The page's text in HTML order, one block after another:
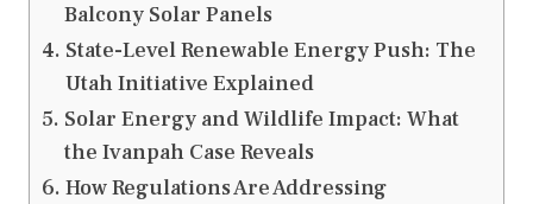
Balcony Solar Panels
State-Level Renewable Energy Push: The
Utah Initiative Explained
Solar Energy and Wildlife Impact: What
the Ivanpah Case Reveals
How Regulations Are Addressing